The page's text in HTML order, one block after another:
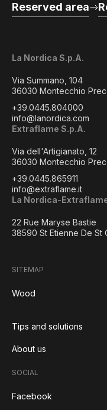
La Nordica S.p.A.
Via Summano, 104
36030 Montecchio
+39.0445.804000
info@lanordica.com
Extraflame S.p.A.
Via dell'Artigianato, 12
36030 Montecchio
+39.0445.865911
info@extraflame.it
La Nordica-
22 Rue Maryse Bastie
38590 St Etienne De St
Reserved area
SITEMAP
Wood
Tips and solutions
About us
SOCIAL
Facebook